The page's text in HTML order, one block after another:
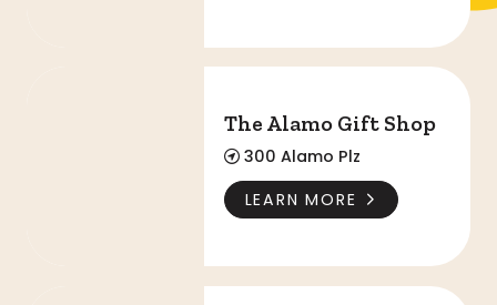
The Alamo Gift Shop
300 Alamo Plz
LEARN MORE